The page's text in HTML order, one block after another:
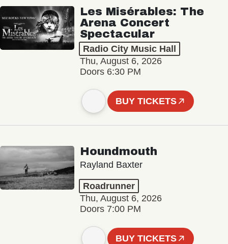
Les Misérables: The
Arena Concert
Spectacular
Radio City Music Hall
Thu, August 6, 2026
Doors 6:30 PM
BUY TICKETS
Houndmouth
Rayland Baxter
Roadrunner
Thu, August 6, 2026
Doors 7:00 PM
BUY TICKETS